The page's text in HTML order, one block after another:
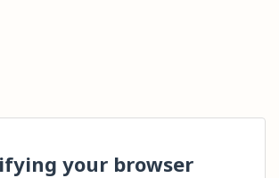
your browser